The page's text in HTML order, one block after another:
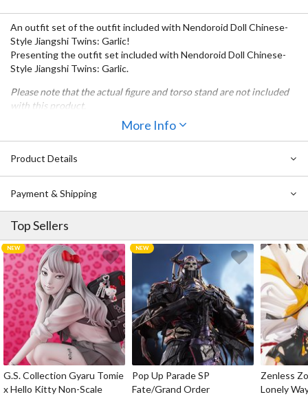
An outfit set of the outfit included with Nendoroid Doll Chinese-
Style Jiangshi Twins: Garlic!
Presenting the outfit set included with Nendoroid Doll Chinese-
Style Jiangshi Twins: Garlic.
Please note that the actual figure and torso stand are not included
with this product.
All items included with Nendoroid Doll Outfit Set: Chinese-Style
Jiangshi Twins (Garlic) are also included with Nendoroid Doll
Chinese-Style Jiangshi Twins: Garlic.
More Info
Product Details
Payment & Shipping
Top Sellers
G.S. Collection Gyaru Tomie
x Hello Kitty Non-Scale
Pop Up Parade SP
Fate/Grand Order
Zenless
Lonely